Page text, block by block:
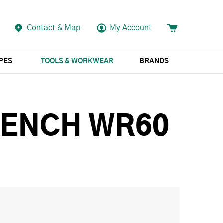
Contact & Map My Account
TOOLS & WORKWEAR BRANDS
WR60